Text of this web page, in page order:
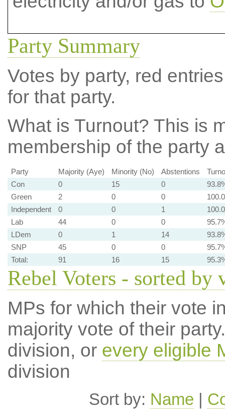
Party Summary
Votes by party, red
for that party.
What is Turnout? This is
membership of the party
Party Majority (Aye) Minority (No) Abstentions
Con
0 15 0
Green
2 0 0
Independent
0 0 1
Lab
44 0 0
LDem
0 1 14
SNP
45 0 0
Total:
91 16 15
Rebel Voters - sorted by
MPs for which their vote
majority vote of their
division, or every eligible
division
Sort by: Name |